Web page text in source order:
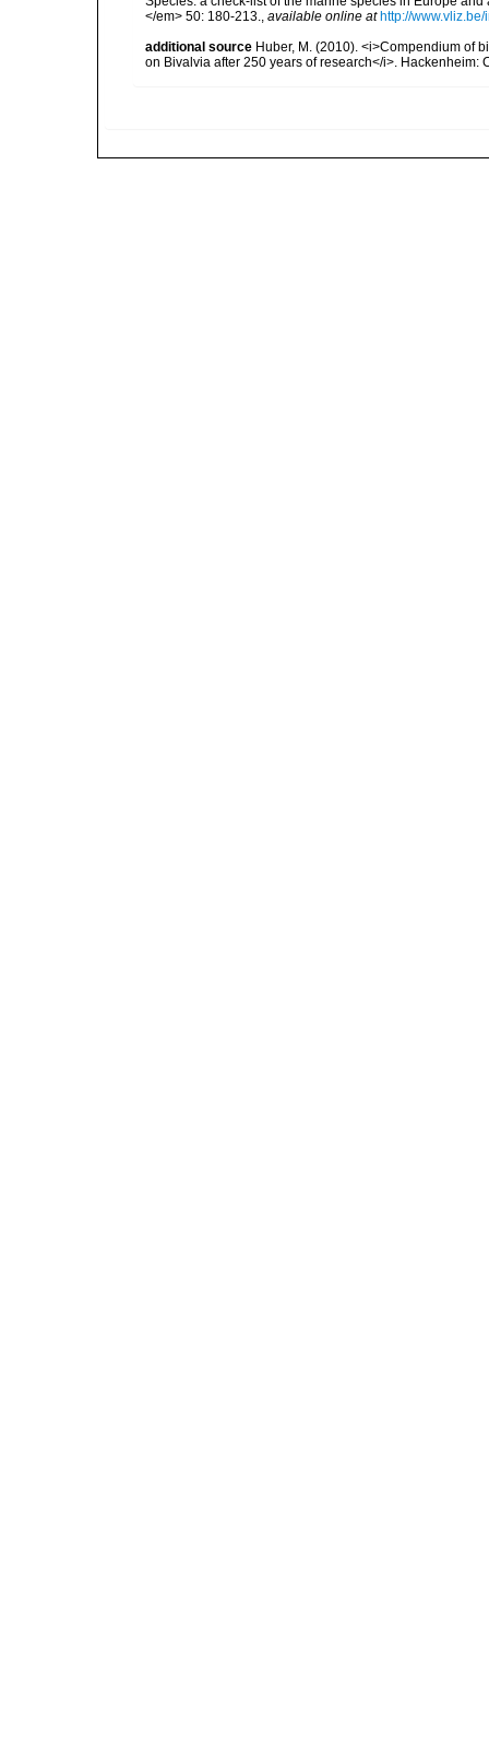
</em> 50: 180-213., available online at http://
additional source Huber, M. (2010). <i>Compendium of
on Bivalvia after 250 years of research</i>. Hackenheim: